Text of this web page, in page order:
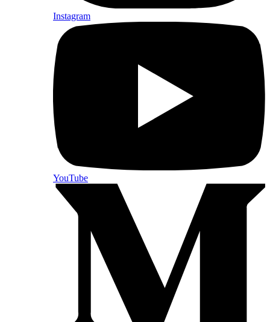
Instagram
YouTube